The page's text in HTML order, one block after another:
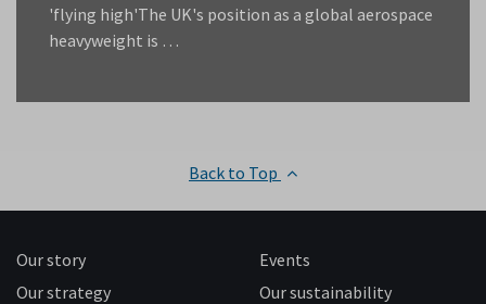
'flying high'The UK's position as a global aerospace
heavyweight is …
Back to Top
Our story
Our strategy
Events
Our sustainability